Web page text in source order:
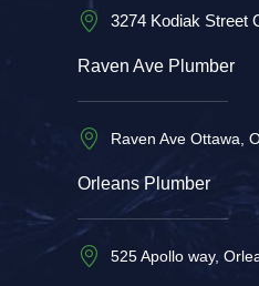
3274 Kodiak Street
Raven Ave Plumber
Raven Ave Ottawa,
Orleans Plumber
525 Apollo way,